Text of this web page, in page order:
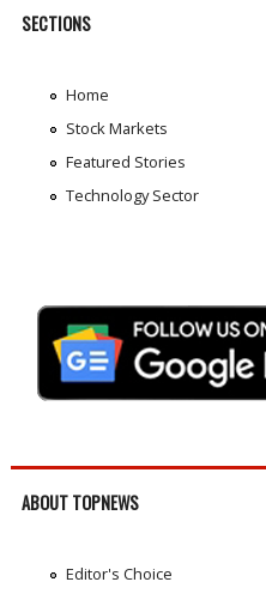
SECTIONS
Home
Stock Markets
Featured Stories
Technology Sector
ABOUT TOPNEWS
Editor's Choice